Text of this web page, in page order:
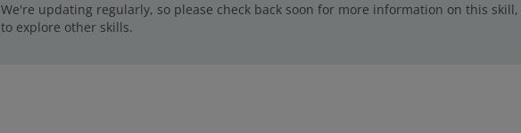
We're updating regularly, so please check back soon for more information on this
to explore other skills.